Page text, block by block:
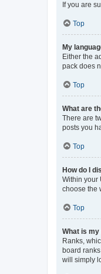
If you are
Top
My
Either the
pack does
Top
What are
There are
posts you
Top
How do I
Within your
choose the
Top
What is my
Ranks,
board
will simply